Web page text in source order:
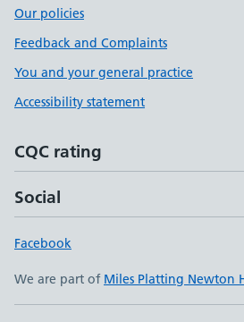
Our policies
Feedback and Complaints
You and your general practice
Accessibility statement
CQC rating
Social
Facebook
We are part of Miles Platting Newton